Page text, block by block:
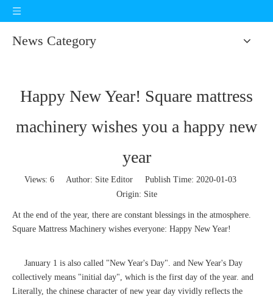
News Category
Happy New Year! Square mattress
machinery wishes you a happy new
year
Views: 6 Author: Site Editor Publish Time: 2020-01-03
Origin: Site
At the end of the year, there are constant blessings in the atmosphere.
Square Mattress Machinery wishes everyone: Happy New Year!
January 1 is also called "New Year's Day". and New Year's Day
collectively means "initial day", which is the first day of the year. and
Literally, the chinese character of new year day vividly reflects the